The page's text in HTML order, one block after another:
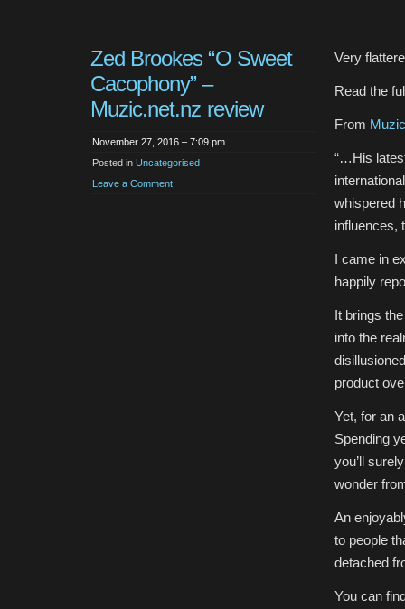
Zed Brookes “O Sweet
Cacophony” –
Muzic.net.nz review
November 27, 2016 – 7:09 pm
Posted in Uncategorised
Leave a Comment
Very
Read the
From
“…His
whispered
influences,
I came in
happily
It brings
into the
product
Yet, for an
Spending
you’ll
wonder
An
to people
detached
You can